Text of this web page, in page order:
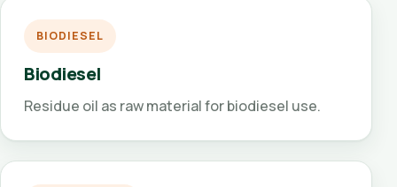
BIODIESEL
Biodiesel
Residue oil as raw material for biodiesel use.